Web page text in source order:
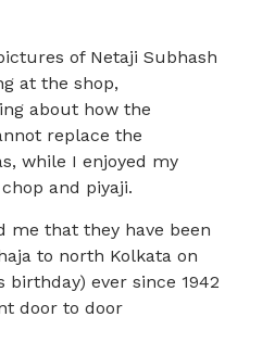
of Netaji Subhash
at the shop,
about how the
replace the
while I enjoyed my
and piyaji.
me that they have been
to north Kolkata on
birthday) ever since 1942
door to door